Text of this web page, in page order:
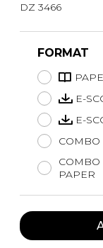
DZ 3466
FORMAT
E-
E-
COMBO
COMBO
PAPER